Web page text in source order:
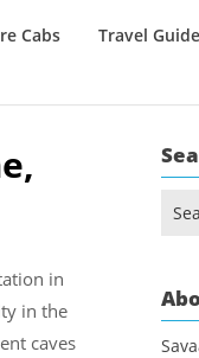
Cabs Travel Guide
in
in the
caves
for: